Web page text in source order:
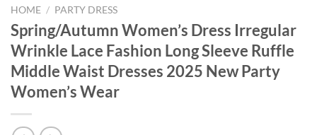
HOME / PARTY DRESS
Spring/Autumn Women’s Dress Irregular
Wrinkle Lace Fashion Long Sleeve Ruffle
Middle Waist Dresses 2025 New Party
Women’s Wear